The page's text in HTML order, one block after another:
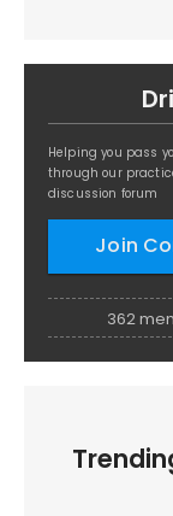
Helping you pass
through our
discussion forum
Join
362